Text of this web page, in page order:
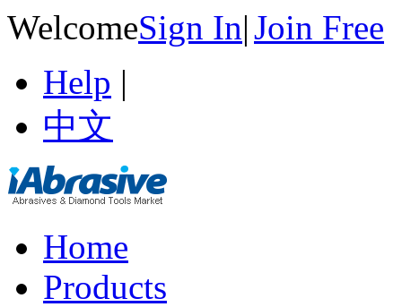
WelcomeSign In|Join Free
Help |
中文
Home
Products